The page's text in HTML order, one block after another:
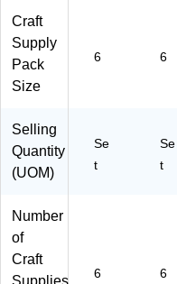
Craft
Supply
Pack
Size
6 6
Selling
Quantity
(UOM)
Se
t
Se
t
Number
of
Craft
6 6